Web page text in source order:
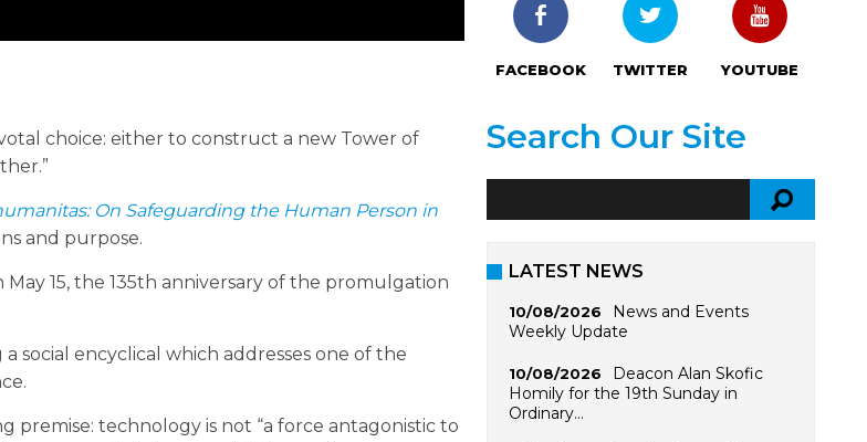
choice: either to construct a new Tower of
On Safeguarding the Human Person in
and purpose.
15, the 135th anniversary of the promulgation
social encyclical which addresses one of the
premise: technology is not “a force antagonistic to
FACEBOOK TWITTER YOUTUBE
Search Our Site
LATEST NEWS
10/08/2026
News and Events
Weekly Update
10/08/2026
Deacon Alan Skofic
Homily for the 19th Sunday in
Ordinary…